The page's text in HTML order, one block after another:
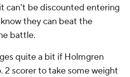
can't be discounted entering
knowthey can beat the
battle.
quite a bit if Holmgren
2 scorer to take some weight